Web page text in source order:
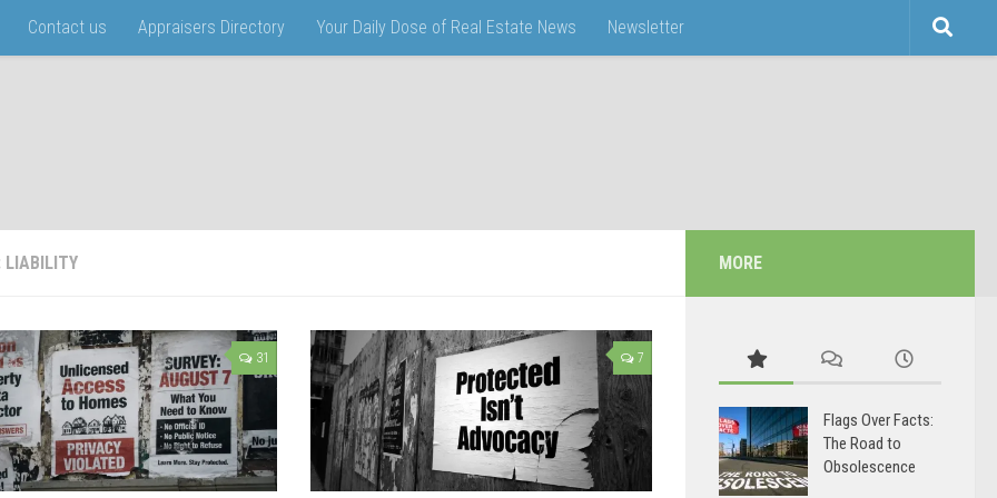
Contact us Appraisers Directory Your Daily Dose of Real Estate News Newsletter
LIABILITY
31 7
MORE
Flags Over Facts:
The Road to
Obsolescence